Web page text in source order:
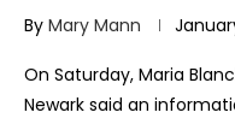
By Mary Mann
On Saturday, Maria
Newark said an